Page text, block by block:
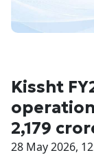
Kissht
2,179
28 May 2026,